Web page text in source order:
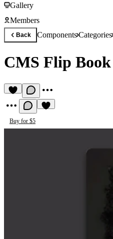
Gallery
Members
Back ComponentsCategories
CMS Flip Book
Buy for $5